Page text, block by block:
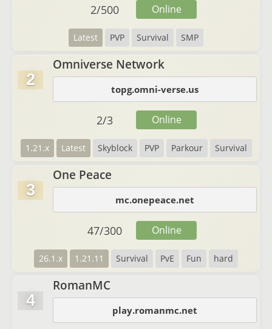
Latest PVP Survival SMP
2/500 Online
2
Omniverse Network
topg.omni-verse.us
1.21.x Latest Skyblock PVP Parkour Survival
2/3 Online
3
One Peace
mc.onepeace.net
26.1.x 1.21.11 Survival PvE Fun hard
47/300 Online
4
RomanMC
play.romanmc.net